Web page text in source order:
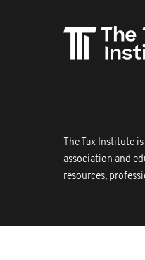
The Tax Institute
association and
resources,